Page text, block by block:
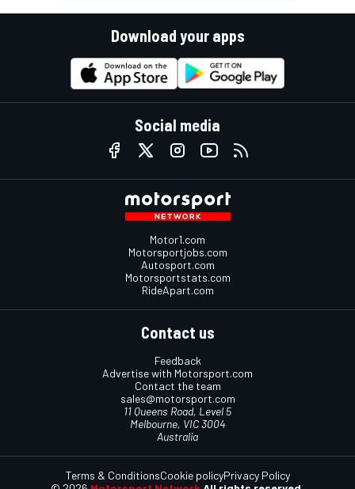
Download your apps
Social media
Motor1.com
Motorsportjobs.com
Autosport.com
Motorsportstats.com
RideApart.com
Contact us
Feedback
Advertise with Motorsport.com
Contact the team
sales@motorsport.com
11 Queens Road, Level 5
Melbourne, VIC 3004
Australia
Terms & ConditionsCookie policyPrivacy Policy